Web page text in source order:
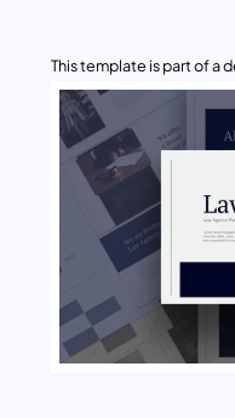
This template is part of a